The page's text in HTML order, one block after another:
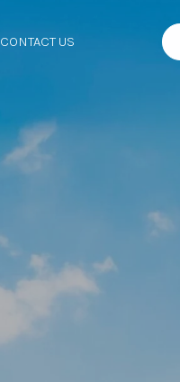
CONTACT US